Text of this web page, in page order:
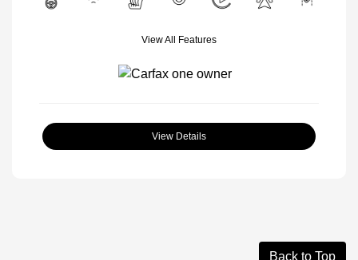
View All Features
View Details
Back to Top